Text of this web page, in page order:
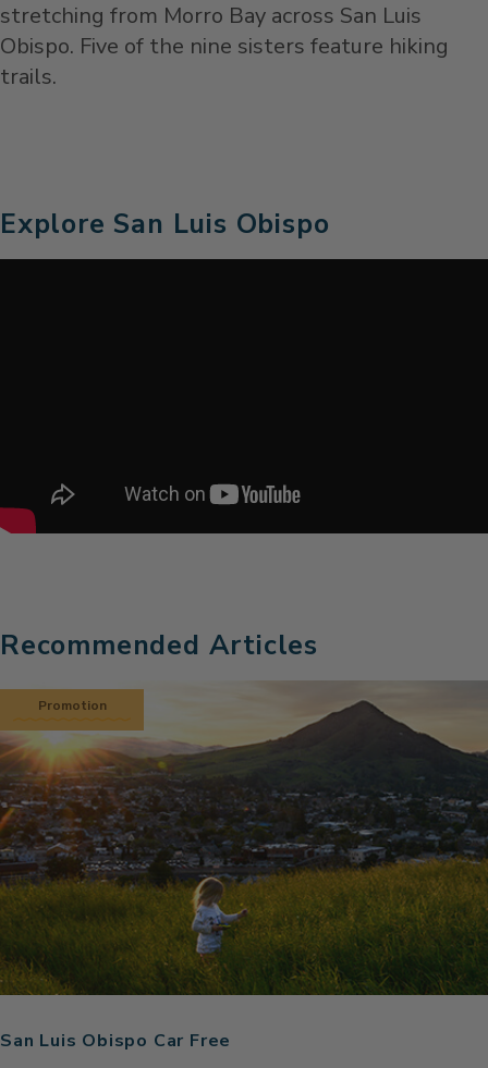
stretching from Morro Bay across San Luis
Obispo. Five of the nine sisters feature hiking
trails.
Explore San Luis Obispo
Recommended Articles
Promotion
San Luis Obispo Car Free